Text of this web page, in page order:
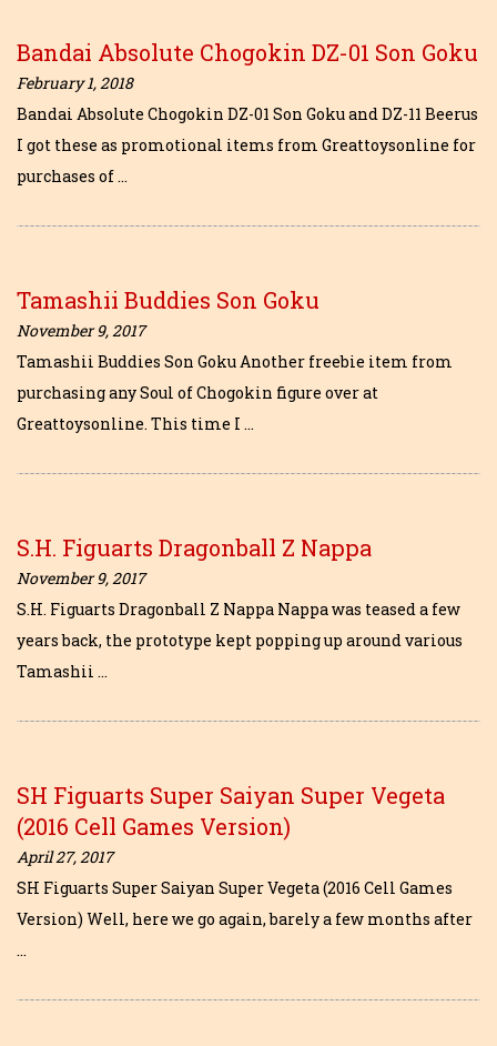
Bandai Absolute Chogokin DZ-01 Son Goku
February 1, 2018
Bandai Absolute Chogokin DZ-01 Son Goku and DZ-11 Beerus
I got these as promotional items from Greattoysonline for
purchases of …
Tamashii Buddies Son Goku
November 9, 2017
Tamashii Buddies Son Goku Another freebie item from
purchasing any Soul of Chogokin figure over at
Greattoysonline. This time I …
S.H. Figuarts Dragonball Z Nappa
November 9, 2017
S.H. Figuarts Dragonball Z Nappa Nappa was teased a few
years back, the prototype kept popping up around various
Tamashii …
SH Figuarts Super Saiyan Super Vegeta
(2016 Cell Games Version)
April 27, 2017
SH Figuarts Super Saiyan Super Vegeta (2016 Cell Games
Version) Well, here we go again, barely a few months after
…